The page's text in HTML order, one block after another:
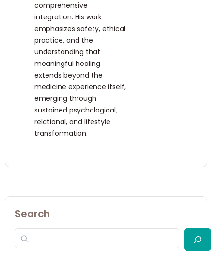
comprehensive
integration. His work
emphasizes safety, ethical
practice, and the
understanding that
meaningful healing
extends beyond the
medicine experience itself,
emerging through
sustained psychological,
relational, and lifestyle
transformation.
Search